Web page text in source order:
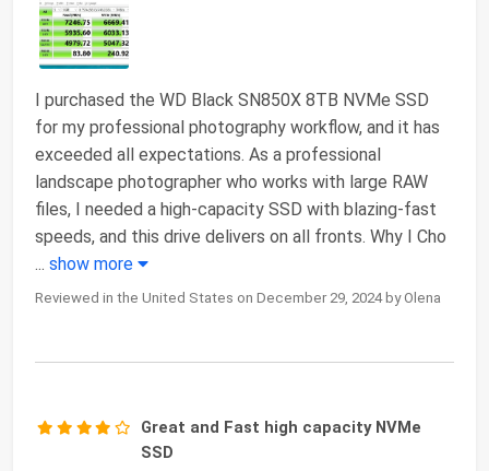
I purchased the WD Black SN850X 8TB NVMe SSD
for my professional photography workflow, and it has
exceeded all expectations. As a professional
landscape photographer who works with large RAW
files, I needed a high-capacity SSD with blazing-fast
speeds, and this drive delivers on all fronts. Why I Cho
... show more
Reviewed in the United States on December 29, 2024 by Olena
Great and Fast high capacity NVMe
SSD